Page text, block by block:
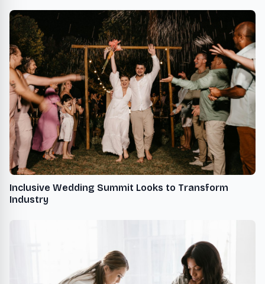
Inclusive Wedding Summit Looks to Transform
Industry